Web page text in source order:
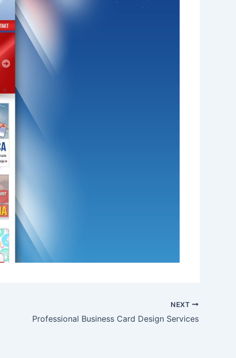
NEXT
Professional Business Card Design Services